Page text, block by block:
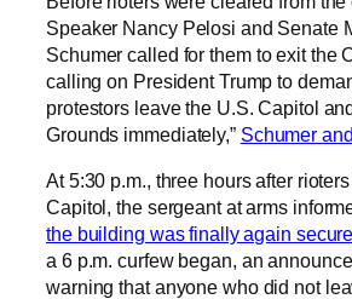
Speaker Nancy Pelosi and Senate
Schumer called for them to exit the
calling on President Trump to
protestors leave the U.S. Capitol
Grounds immediately,” Schumer
At 5:30 p.m., three hours after
Capitol, the sergeant at arms
the building was finally again secure
a 6 p.m. curfew began, an
warning that anyone who did not